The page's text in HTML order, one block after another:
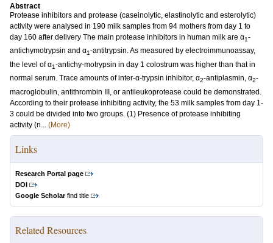
Abstract
Protease inhibitors and protease (caseinolytic, elastinolytic and esterolytic)
activity were analysed in 190 milk samples from 94 mothers from day 1 to
day 160 after delivery The main protease inhibitors in human milk are α1-
antichymotrypsin and α1-antitrypsin. As measured by electroimmunoassay,
the level of α1-antichy-motrypsin in day 1 colostrum was higher than that in
normal serum. Trace amounts of inter-α-trypsin inhibitor, α2-antiplasmin, α2-
macroglobulin, antithrombin III, or antileukoprotease could be demonstrated.
According to their protease inhibiting activity, the 53 milk samples from day 1-
3 could be divided into two groups. (1) Presence of protease inhibiting
activity (n... (More)
Links
Research Portal page
DOI
Google Scholarfind title
Related Resources